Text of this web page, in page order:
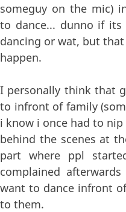
someguy on the mic)
to dance... dunno if
dancing or wat, but
happen.
I personally think that
to infront of family
i know i once had to
behind the scenes at
part where ppl
complained
want to dance infront
to them.